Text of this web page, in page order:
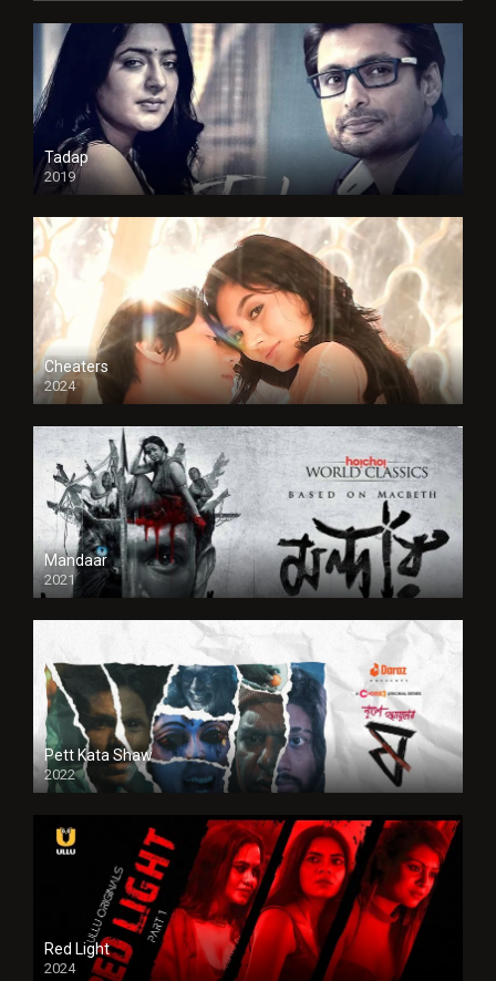
Tadap
2019
Cheaters
2024
Full HDSD
Mandaar
2021
Pett Kata Shaw
2022
Red Light
2024